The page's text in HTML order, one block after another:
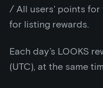
/ All users' points for
for listing rewards.
Each day’s LOOKS
(UTC), at the same